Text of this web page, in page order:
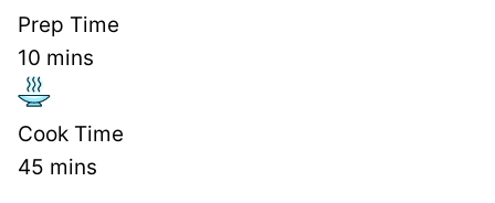
Prep Time
10 mins
Cook Time
45 mins